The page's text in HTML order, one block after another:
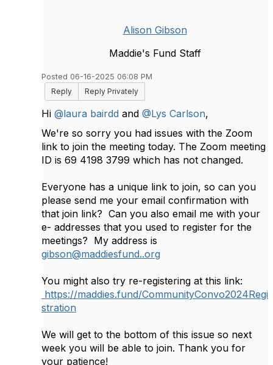
Alison Gibson
Maddie's Fund Staff
Posted 06-16-2025 06:08 PM
Reply
Reply Privately
Hi @laura bairdd and @Lys Carlson,
We're so sorry you had issues with the Zoom
link to join the meeting today. The Zoom meeting
ID is 69 4198 3799 which has not changed.
Everyone has a unique link to join, so can you
please send me your email confirmation with
that join link? Can you also email me with your
e- addresses that you used to register for the
meetings? My address is
gibson@maddiesfund..org
You might also try re-registering at this link:
https://maddies.fund/CommunityConvo2024Regi
stration
We will get to the bottom of this issue so next
week you will be able to join. Thank you for
your patience!